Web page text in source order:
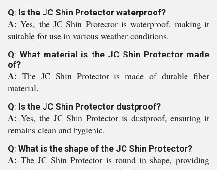
Q: Is the JC Shin Protector waterproof?
A:Yes, the JC Shin Protector is waterproof, making it
suitable for use in various weather conditions.
Q: What material is the JC Shin Protector made
of?
A: The JC Shin Protector is made of durable fiber
material.
Q: Is the JC Shin Protector dustproof?
A: Yes, the JC Shin Protector is dustproof, ensuring it
remains clean and hygienic.
Q: What is the shape of the JC Shin Protector?
A: The JC Shin Protector is round in shape, providing